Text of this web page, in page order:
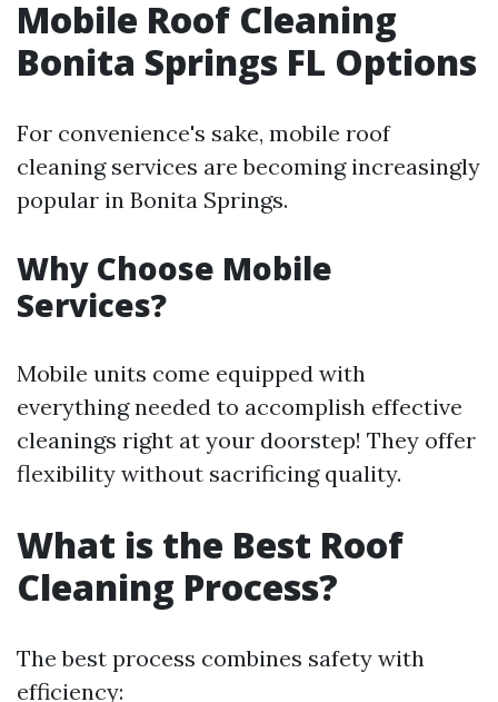
Mobile Roof Cleaning
Bonita Springs FL Options
For convenience's sake, mobile roof
cleaning services are becoming increasingly
popular in Bonita Springs.
Why Choose Mobile
Services?
Mobile units come equipped with
everything needed to accomplish effective
cleanings right at your doorstep! They offer
flexibility without sacrificing quality.
What is the Best Roof
Cleaning Process?
The best process combines safety with
efficiency: